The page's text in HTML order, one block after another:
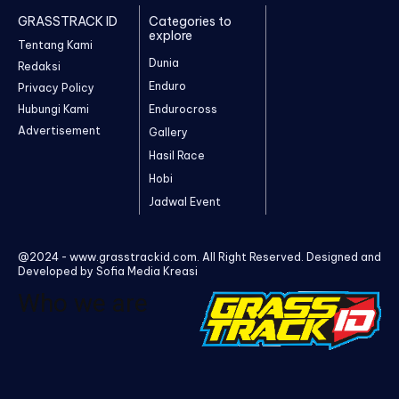
GRASSTRACK ID
Tentang Kami
Redaksi
Privacy Policy
Hubungi Kami
Advertisement
Categories to
explore
Dunia
Enduro
Endurocross
Gallery
Hasil Race
Hobi
Jadwal Event
@2024 - www.grasstrackid.com. All Right Reserved. Designed and
Developed by Sofia Media Kreasi
Who we are